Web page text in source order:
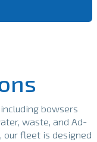
bowsers
waste, and Ad-
our fleet is designed